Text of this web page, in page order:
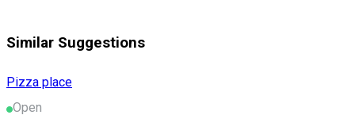
Similar Suggestions
Pizza place
Open